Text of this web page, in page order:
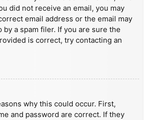
did not receive an email, you may
email address or the email may
by a spam filer. If you are sure the
is correct, try contacting an
why this could occur. First,
and password are correct. If they